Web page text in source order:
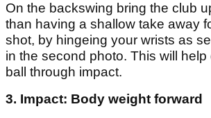
On the backswing bring the club
than having a shallow take away
shot, by hingeing your wrists as
in the second photo. This will
ball through impact.
3. Impact: Body weight forward